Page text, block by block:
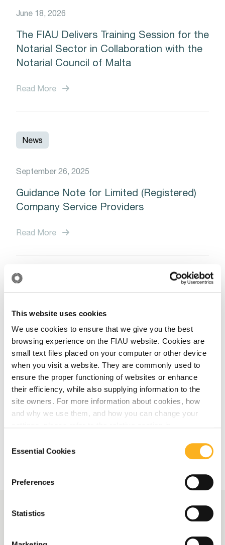
This website uses cookies
We use cookies to ensure that we give you the best
browsing experience on the FIAU website. Cookies are
small text files placed on your computer or other device
when you visit a website. They are commonly used to
ensure the proper functioning of websites or enhance
their efficiency, while also supplying information to the
site owners. For more information about cookies, how
and why we use them, and how you can change your
Selection
Essential Cookies
Preferences
Statistics
June 18, 2026
The FIAU Delivers Training Session for the
Notarial Sector in Collaboration with the
Notarial Council of Malta
Read More
News
September 26, 2025
Guidance Note for Limited (Registered)
Company Service Providers
Read More
January 13, 2025
Save the Date: Upcoming Training
Session on Trade-Based Money
Laundering for Accountants and Auditors
Read More